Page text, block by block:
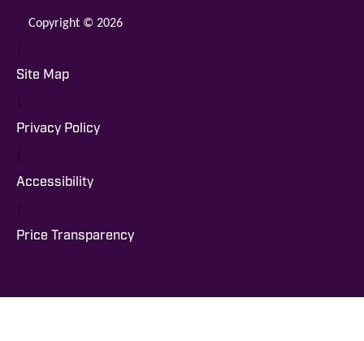
Copyright © 2026
|
Site Map
|
Privacy Policy
|
Accessibility
|
Price Transparency